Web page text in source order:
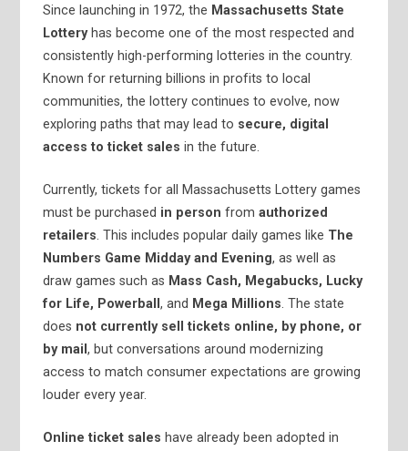
Since launching in 1972, the Massachusetts State
Lotteryhas become one of the most respected and
consistently high-performing lotteries in the country.
Known for returning billions in profits to local
communities, the lottery continues to evolve, now
exploring paths that may lead to secure, digital
access to ticket sales in the future.
Currently, tickets for all Massachusetts Lottery games
must be purchased in person fromauthorized
retailers. This includes popular daily games like The
Numbers Game Midday and Evening, as well as
draw games such as Mass Cash, Megabucks, Lucky
for Life, Powerball, and Mega Millions. The state
does not currently sell tickets online, by phone, or
by mail, but conversations around modernizing
access to match consumer expectations are growing
louder every year.
Online ticket sales have already been adopted in